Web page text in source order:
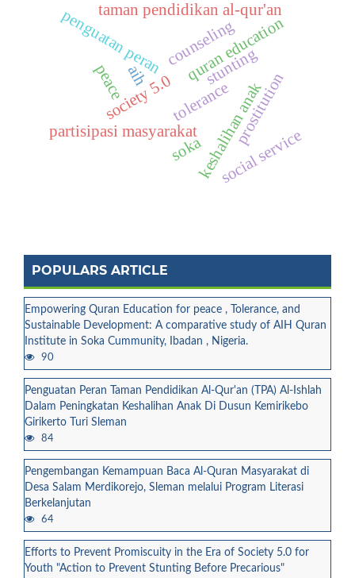
quran education
keshalihan anak
stunting
society 5.0 prostitution
partisipasi masyarakat
penguatan peran
taman pendidikan al-qur'an
peace
social service
aih
soka
tolerance
counseling
POPULARS ARTICLE
Empowering Quran Education for peace , Tolerance, and
Sustainable Development: A comparative study of AIH Quran
Institute in Soka Cummunity, Ibadan , Nigeria.
90
Penguatan Peran Taman Pendidikan Al-Qur'an (TPA) Al-Ishlah
Dalam Peningkatan Keshalihan Anak Di Dusun Kemirikebo
Girikerto Turi Sleman
84
Pengembangan Kemampuan Baca Al-Quran Masyarakat di
Desa Salam Merdikorejo, Sleman melalui Program Literasi
Berkelanjutan
64
Efforts to Prevent Promiscuity in the Era of Society 5.0 for
Youth "Action to Prevent Stunting Before Precarious"